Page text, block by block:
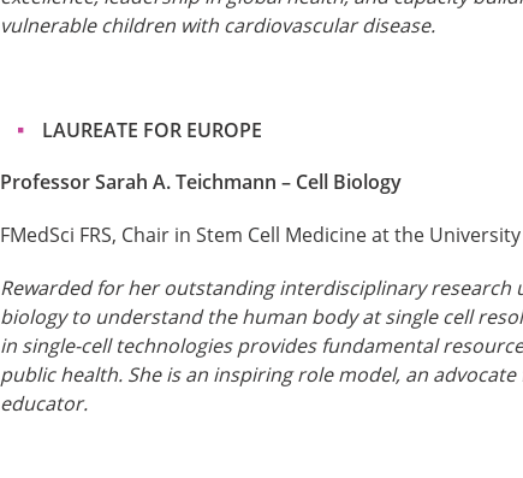
vulnerable children with cardiovascular disease.
LAUREATE FOR EUROPE
Professor Sarah A. Teichmann – Cell Biology
FMedSci FRS, Chair in Stem Cell Medicine at the
Rewarded for her outstanding interdisciplinary research
biology to understand the human body at single cell
in single-cell technologies provides fundamental
public health. She is an inspiring role model, an
educator.